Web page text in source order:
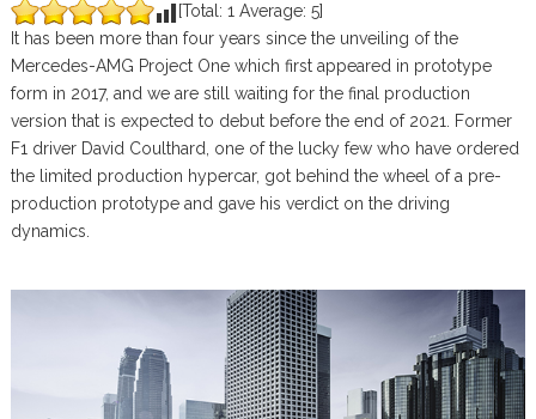
[Total: 1 Average: 5]
It has been more than four years since the unveiling of the
Mercedes-AMG Project One which first appeared in prototype
form in 2017, and we are still waiting for the final production
version that is expected to debut before the end of 2021. Former
F1 driver David Coulthard, one of the lucky few who have ordered
the limited production hypercar, got behind the wheel of a pre-
production prototype and gave his verdict on the driving
dynamics.